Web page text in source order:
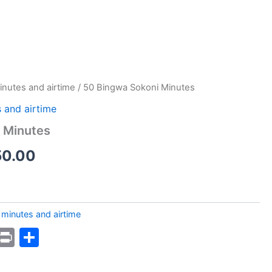
and airtime / 50 Bingwa Sokoni Minutes
and airtime
Minutes
is:
KSh50.00.
and airtime
Print